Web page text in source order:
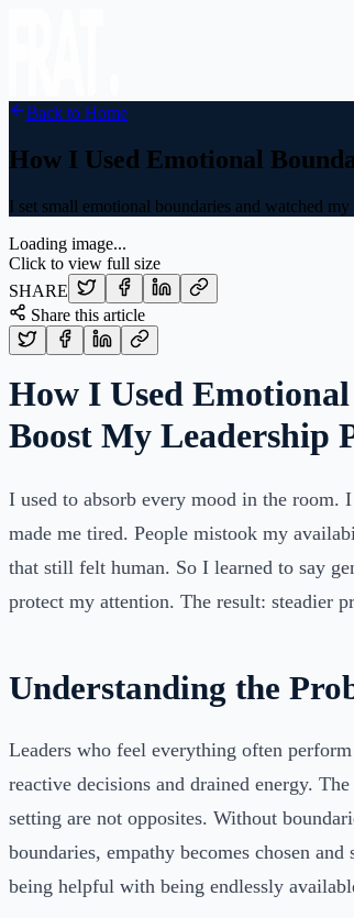
Back to Home
How I Used Emotional
I set small emotional boundaries and watched
Loading image...
Click to view full size
SHARE
Share this article
How I Used
Boost My Leadership
I used to absorb every mood in the room.
made me tired. People mistook my
that still felt human. So I learned to say
protect my attention. The result: steadier
Understanding the
Leaders who feel everything often
reactive decisions and drained energy.
setting are not opposites. Without
boundaries, empathy becomes chosen
being helpful with being endlessly